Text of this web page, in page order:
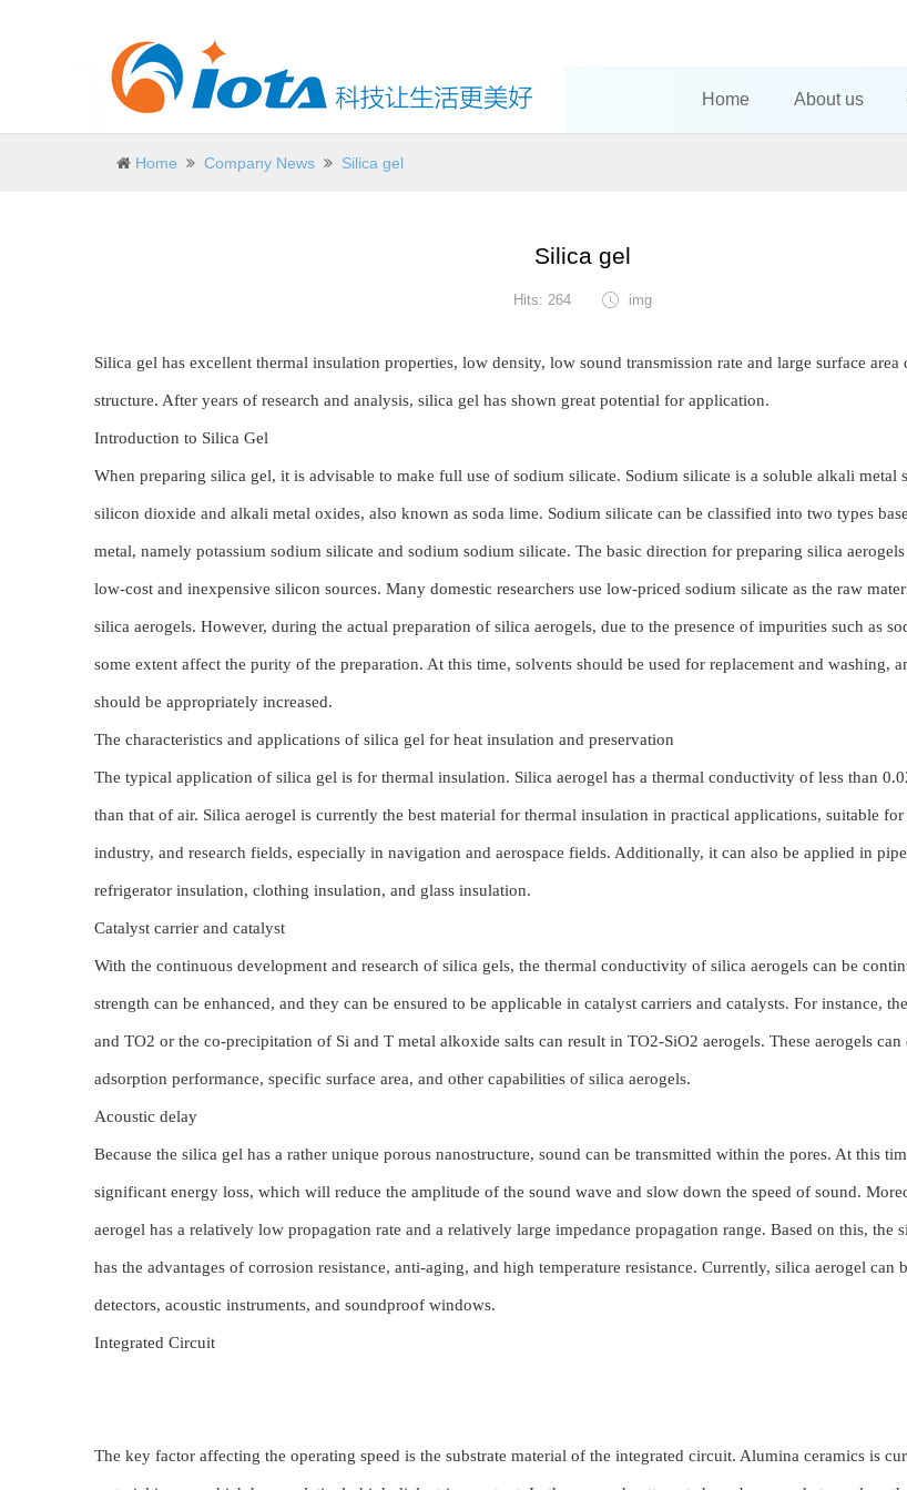
Home About us
Home Company News Silica gel
Silica gel
Hits: 264 img
Silica gel has excellent thermal insulation properties, low density, low sound transmission rate and large surface area
structure. After years of research and analysis, silica gel has shown great potential for application.
Introduction to Silica Gel
When preparing silica gel, it is advisable to make full use of sodium silicate. Sodium silicate is a soluble alkali metal
silicon dioxide and alkali metal oxides, also known as soda lime. Sodium silicate can be classified into two types
metal, namely potassium sodium silicate and sodium sodium silicate. The basic direction for preparing silica
low-cost and inexpensive silicon sources. Many domestic researchers use low-priced sodium silicate as the raw
silica aerogels. However, during the actual preparation of silica aerogels, due to the presence of impurities such as
some extent affect the purity of the preparation. At this time, solvents should be used for replacement and washing,
should be appropriately increased.
The characteristics and applications of silica gel for heat insulation and preservation
The typical application of silica gel is for thermal insulation. Silica aerogel has a thermal conductivity of less than
than that of air. Silica aerogel is currently the best material for thermal insulation in practical applications, suitable for
industry, and research fields, especially in navigation and aerospace fields. Additionally, it can also be applied in
refrigerator insulation, clothing insulation, and glass insulation.
Catalyst carrier and catalyst
With the continuous development and research of silica gels, the thermal conductivity of silica aerogels can be
strength can be enhanced, and they can be ensured to be applicable in catalyst carriers and catalysts. For instance,
and TO2 or the co-precipitation of Si and T metal alkoxide salts can result in TO2-SiO2 aerogels. These aerogels
adsorption performance, specific surface area, and other capabilities of silica aerogels.
Acoustic delay
Because the silica gel has a rather unique porous nanostructure, sound can be transmitted within the pores. At this
significant energy loss, which will reduce the amplitude of the sound wave and slow down the speed of sound.
aerogel has a relatively low propagation rate and a relatively large impedance propagation range. Based on this, the
has the advantages of corrosion resistance, anti-aging, and high temperature resistance. Currently, silica aerogel can
detectors, acoustic instruments, and soundproof windows.
Integrated Circuit
The key factor affecting the operating speed is the substrate material of the integrated circuit. Alumina ceramics is